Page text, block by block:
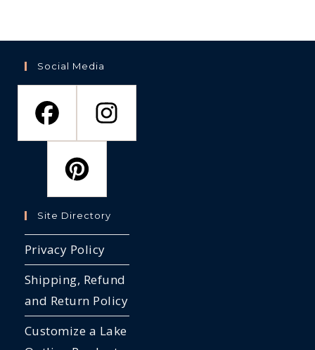
Social Media
Site Directory
Privacy Policy
Shipping, Refund
and Return Policy
Customize a Lake